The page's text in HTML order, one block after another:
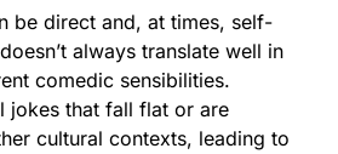
be direct and, at times, self-
always translate well in
comedic sensibilities.
jokes that fall flat or are
cultural contexts, leading to